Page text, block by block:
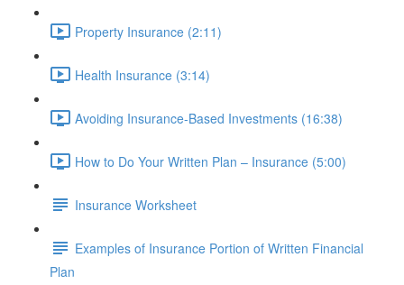
Property Insurance (2:11)
Health Insurance (3:14)
Avoiding Insurance-Based Investments (16:38)
How to Do Your Written Plan – Insurance (5:00)
Insurance Worksheet
Examples of Insurance Portion of Written Financial
Plan